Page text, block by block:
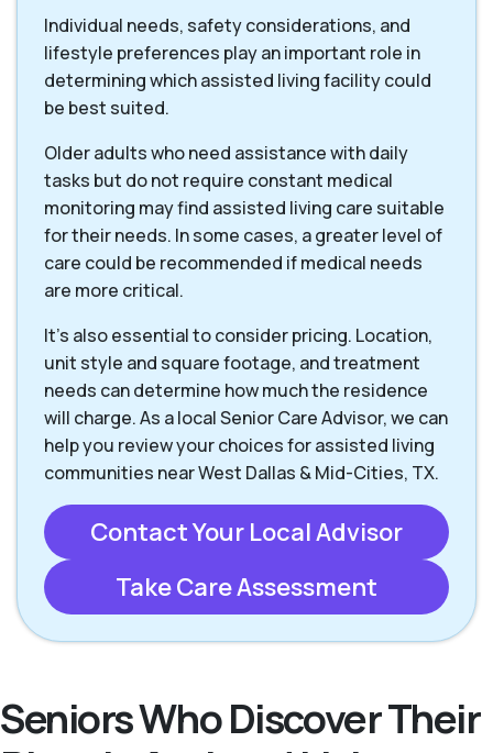
Individual needs, safety considerations, and
lifestyle preferences play an important role in
determining which assisted living facility could
be best suited.
Older adults who need assistance with daily
tasks but do not require constant medical
monitoring may find assisted living care suitable
for their needs. In some cases, a greater level of
care could be recommended if medical needs
are more critical.
It’s also essential to consider pricing. Location,
unit style and square footage, and treatment
needs can determine how much the residence
will charge. As a local Senior Care Advisor, we can
help you review your choices for assisted living
communities near West Dallas & Mid-Cities, TX.
Contact Your Local Advisor
Take Care Assessment
Seniors Who Discover Their